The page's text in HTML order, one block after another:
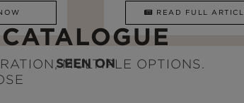
DOWNLOAD NOW READ FULL
SEEN ON
MULTIPLE OPTIONS.